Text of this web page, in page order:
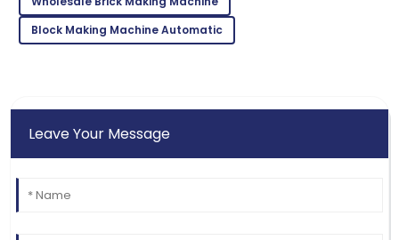
Block Making Machine Automatic
Leave Your Message